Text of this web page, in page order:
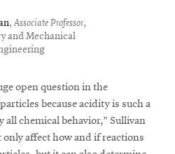
,Associate Professor,
and Mechanical
open question in the
because acidity is such a
chemical behavior,” Sullivan
affect how and if reactions